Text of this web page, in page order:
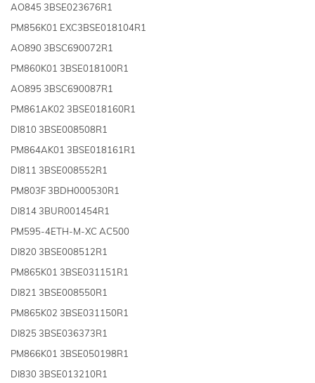
AO845 3BSE023676R1
PM856K01 EXC3BSE018104R1
AO890 3BSC690072R1
PM860K01 3BSE018100R1
AO895 3BSC690087R1
PM861AK02 3BSE018160R1
DI810 3BSE008508R1
PM864AK01 3BSE018161R1
DI811 3BSE008552R1
PM803F 3BDH000530R1
DI814 3BUR001454R1
PM595-4ETH-M-XC AC500
DI820 3BSE008512R1
PM865K01 3BSE031151R1
DI821 3BSE008550R1
PM865K02 3BSE031150R1
DI825 3BSE036373R1
PM866K01 3BSE050198R1
DI830 3BSE013210R1